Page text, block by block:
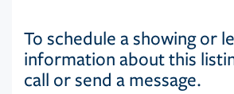
To schedule a showing or
information about this
call or send a message.